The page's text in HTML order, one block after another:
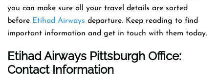
you can make sure all your travel details are sorted
before Etihad Airways departure. Keep reading to find
important information and get in touch with them today.
Etihad Airways Pittsburgh Office:
Contact Information